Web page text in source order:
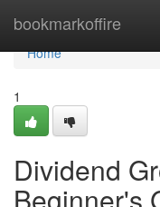
bookmarkoffire
Home
Home
1
Dividend